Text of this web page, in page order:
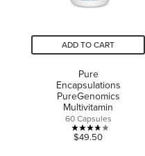
ADD TO CART
Pure
Encapsulations
PureGenomics
Multivitamin
60 Capsules
3.7
$49.50